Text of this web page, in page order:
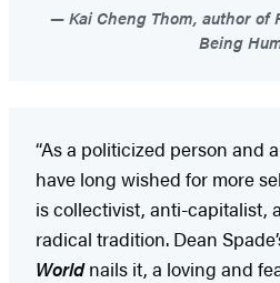
Kai Cheng Thom, author of
Being
“As a politicized person and
have long wished for more
is collectivist, anti-capitalist,
radical tradition. Dean
Worldnails it, a loving and